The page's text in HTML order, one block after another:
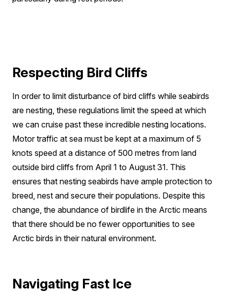
Respecting Bird Cliffs
In order to limit disturbance of bird cliffs while seabirds
are nesting, these regulations limit the speed at which
we can cruise past these incredible nesting locations.
Motor traffic at sea must be kept at a maximum of 5
knots speed at a distance of 500 metres from land
outside bird cliffs from April 1 to August 31. This
ensures that nesting seabirds have ample protection to
breed, nest and secure their populations. Despite this
change, the abundance of birdlife in the Arctic means
that there should be no fewer opportunities to see
Arctic birds in their natural environment.
Navigating Fast Ice